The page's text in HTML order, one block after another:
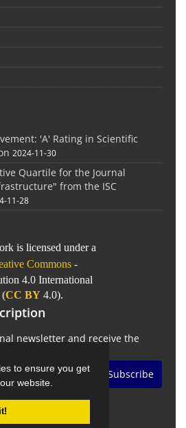
to ensure you get
website.
'A' Rating in Scientific
2024-11-30
Quartile for the Journal
from the ISC
11-28
is licensed under a
Commons -
4.0 International
(CC BY4.0).
newsletter and receive the
Subscribe